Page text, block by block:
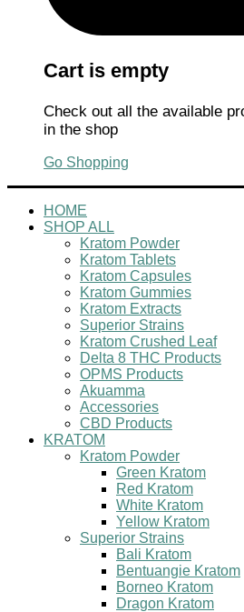
Cart is empty
Check out all the available
in the shop
Go Shopping
HOME
SHOP ALL
Kratom Powder
Kratom Tablets
Kratom Capsules
Kratom Gummies
Kratom Extracts
Superior Strains
Kratom Crushed Leaf
Delta 8 THC Products
OPMS Products
Akuamma
Accessories
CBD Products
KRATOM
Kratom Powder
Green Kratom
Red Kratom
White Kratom
Yellow Kratom
Superior Strains
Bali Kratom
Bentuangie Kratom
Borneo Kratom
Dragon Kratom